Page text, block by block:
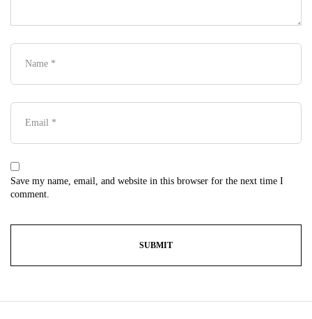
Save my name, email, and website in this browser for the next time I
comment.